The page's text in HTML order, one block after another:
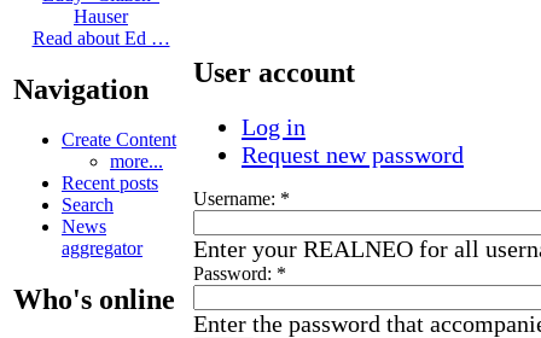
Hauser
Read about Ed …
Navigation
Create Content
more...
Recent posts
Search
News
aggregator
Who's online
User account
Log in
Request new password
Username: *
Enter your REALNEO for all
Password: *
Enter the password that